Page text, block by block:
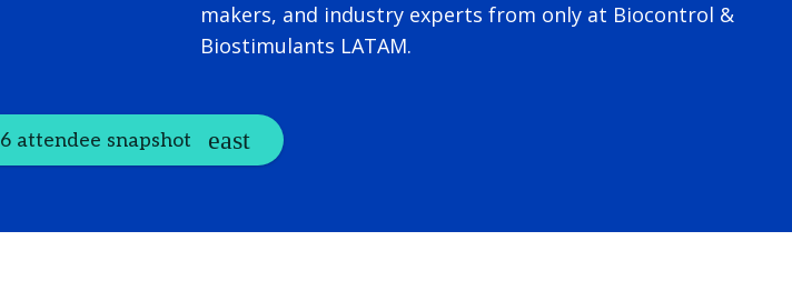
makers, and industry experts from only at Biocontrol &
Biostimulants LATAM.
attendee snapshot